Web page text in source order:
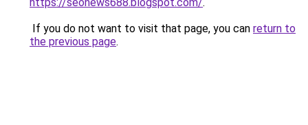
If you do not want to visit that page, you can return to
the previous page.